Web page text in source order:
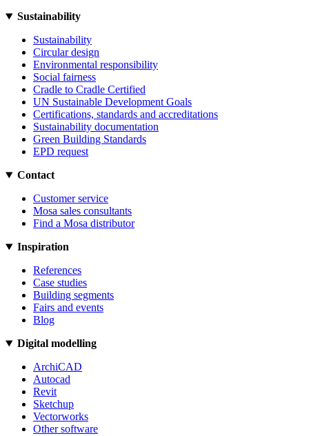
Sustainability
Sustainability
Circular design
Environmental responsibility
Social fairness
Cradle to Cradle Certified
UN Sustainable Development Goals
Certifications, standards and accreditations
Sustainability documentation
Green Building Standards
EPD request
Contact
Customer service
Mosa sales consultants
Find a Mosa distributor
Inspiration
References
Case studies
Building segments
Fairs and events
Blog
Digital modelling
ArchiCAD
Autocad
Revit
Sketchup
Vectorworks
Other software